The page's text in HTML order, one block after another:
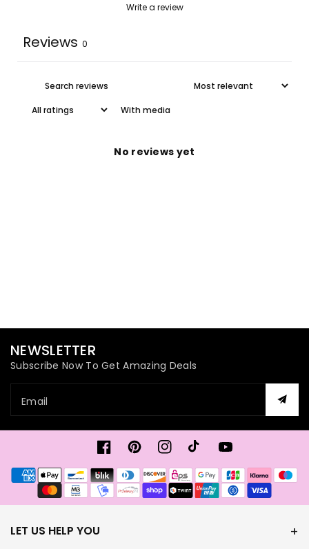
Write a review
Reviews 0
With media
No reviews yet
NEWSLETTER
Subscribe Now To Get Amazing Deals
Email
FacebookPinterestInstagramTikTokYouTube
Payment
methods
LET US HELP YOU